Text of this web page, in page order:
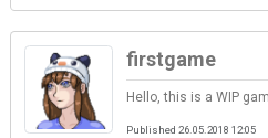
firstgame
Hello, this is a WIP
Published 26.05.2018 12:05